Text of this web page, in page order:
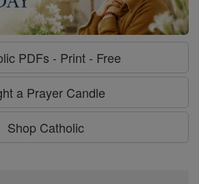
PDFs - Print - Free
a Prayer Candle
Shop Catholic